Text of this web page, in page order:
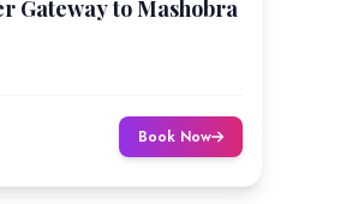
Gateway to Mashobra
Book Now